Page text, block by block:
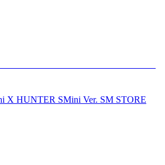
X HUNTER SMini Ver. SM STORE